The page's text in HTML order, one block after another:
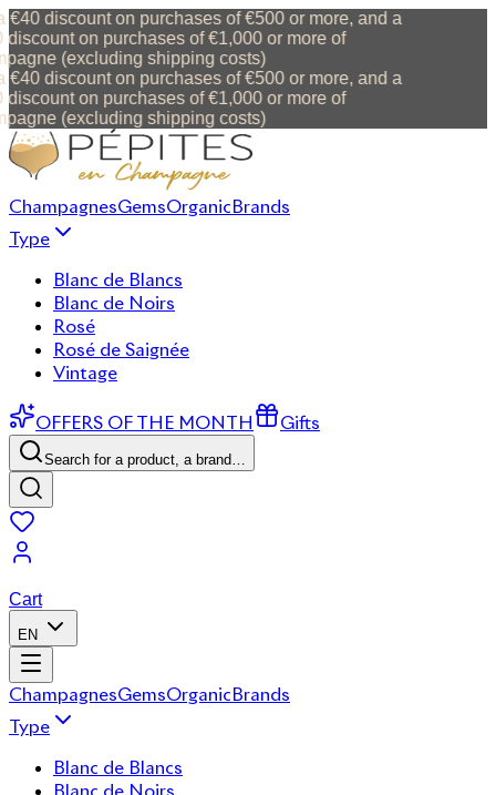
discount on purchases of €500 or more, and a
on purchases of €1,000 or more of
(excluding shipping costs)
discount on purchases of €500 or more, and a
on purchases of €1,000 or more of
(excluding shipping costs)
ChampagnesGemsOrganicBrands
Type
Blanc de Blancs
Blanc de Noirs
Rosé
Rosé de Saignée
Vintage
OFFERS OF THE MONTH Gifts
Search for a product, a brand…
Cart
EN
ChampagnesGemsOrganicBrands
Type
Blanc de Blancs